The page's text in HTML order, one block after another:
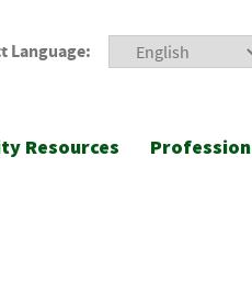
Language:
Resources